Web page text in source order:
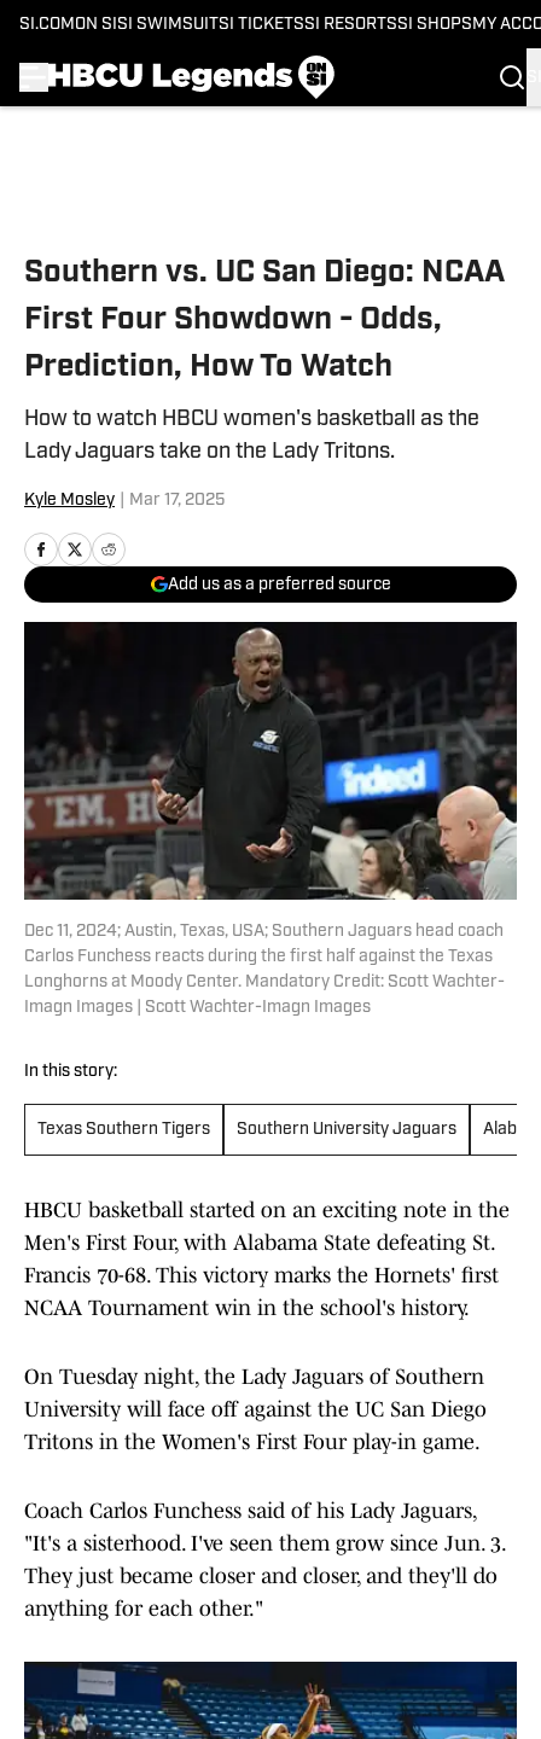
SI.COM ON SI SI SWIMSUITSI TICKETSSI RESORTSSI SHOPS MY
Southern vs. UC San Diego: NCAA
First Four Showdown - Odds,
Prediction, How To Watch
How to watch HBCU women's basketball as the
Lady Jaguars take on the Lady Tritons.
Kyle Mosley Mar 17, 2025
Add us as a preferred source
Dec 11, 2024; Austin, Texas, USA; Southern Jaguars head coach
Carlos Funchess reacts during the first half against the Texas
Longhorns at Moody Center. Mandatory Credit: Scott Wachter-
Imagn Images | Scott Wachter-Imagn Images
In this story:
Texas Southern Tigers Southern University Jaguars
HBCU basketball started on an exciting note in the
Men's First Four, with Alabama State defeating St.
Francis 70-68. This victory marks the Hornets' first
NCAA Tournament win in the school's history.
On Tuesday night, the Lady Jaguars of Southern
University will face off against the UC San Diego
Tritons in the Women's First Four play-in game.
Coach Carlos Funchess said of his Lady Jaguars,
"It's a sisterhood. I've seen them grow since Jun. 3.
They just became closer and closer, and they'll do
anything for each other."